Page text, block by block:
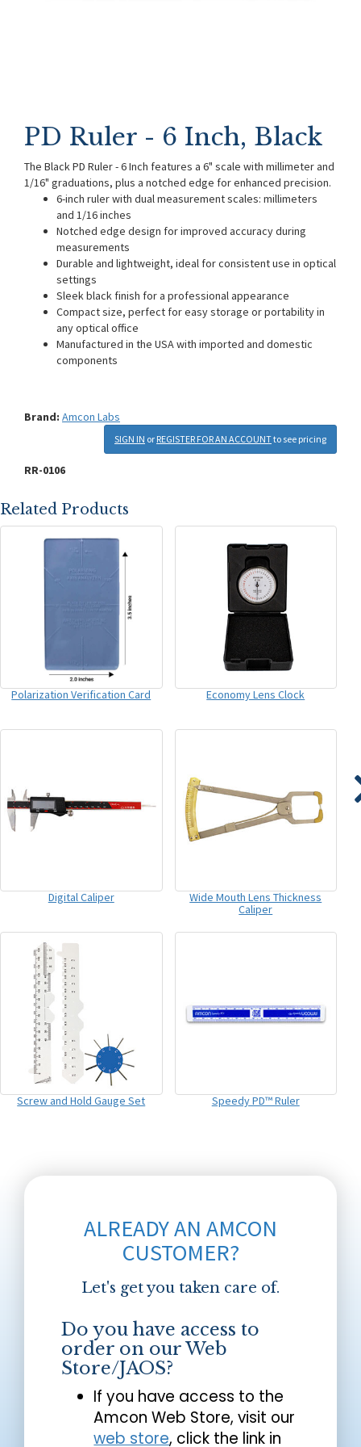
PD Ruler - 6 Inch, Black
The Black PD Ruler - 6 Inch features a 6" scale with millimeter and
1/16" graduations, plus a notched edge for enhanced precision.
6-inch ruler with dual measurement scales: millimeters
and 1/16 inches
Notched edge design for improved accuracy during
measurements
Durable and lightweight, ideal for consistent use in optical
settings
Sleek black finish for a professional appearance
Compact size, perfect for easy storage or portability in
any optical office
Manufactured in the USA with imported and domestic
components
Brand: Amcon Labs
SIGN IN or REGISTER FOR AN ACCOUNTto see pricing
RR-0106
Related Products
Polarization Verification Card Economy Lens Clock
Digital Caliper
Wide Mouth Lens Thickness
Caliper
Screw and Hold Gauge Set Speedy PD™ Ruler
ALREADY AN AMCON
CUSTOMER?
Let's get you taken care of.
Do you have access to
order on our Web
Store/JAOS?
If you have access to the
Amcon Web Store, visit our
web store, click the link in